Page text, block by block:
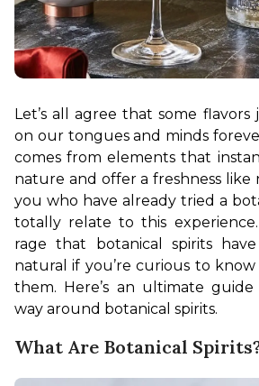
Let’s all agree that some
on our tongues and minds
comes from elements that
nature and offer a freshness like
you who have already tried a
totally relate to this
rage that botanical spirits
natural if you’re curious to
them. Here’s an ultimate
way around botanical spirits.
What Are Botanical